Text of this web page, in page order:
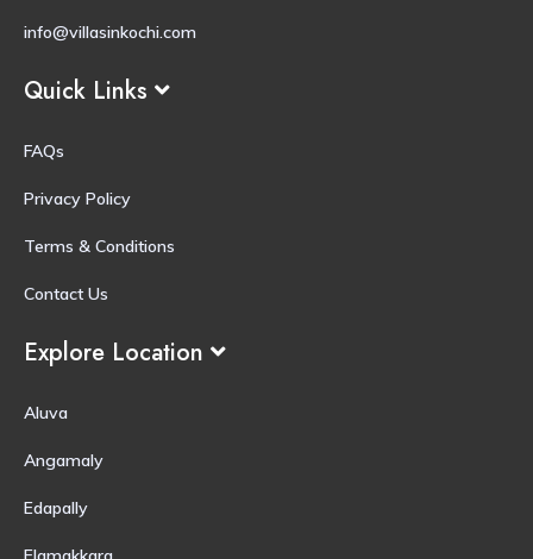
info@villasinkochi.com
Quick Links
FAQs
Privacy Policy
Terms & Conditions
Contact Us
Explore Location
Aluva
Angamaly
Edapally